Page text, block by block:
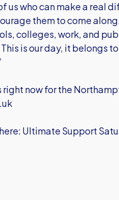
us who can make a real
them to come
colleges, work, and
is our day, it belongs
right now for the
Ultimate Support